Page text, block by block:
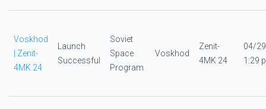
Voskhod
| Zenit-
4MK 24
Launch
Successful
Soviet
Space
Program
Voskhod
Zenit-
4MK 24
04/
1:29